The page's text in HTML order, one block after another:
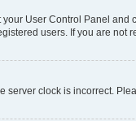
User Control Panel
users. If you are not
clock is incorrect.